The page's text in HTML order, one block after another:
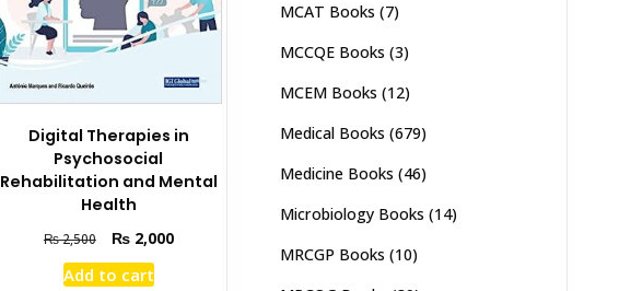
Digital Therapies in
Psychosocial
Rehabilitation and Mental
Health
₨2,500
Original
price
was:
₨2,000Current
Add to cart
MCAT Books (7)
MCCQE Books (3)
MCEM Books (12)
Medical Books (679)
Medicine Books (46)
Microbiology Books (14)
MRCGP Books (10)